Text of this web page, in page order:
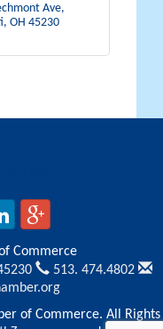
Ave
OH 45230
Commerce
513. 474.4802
of Commerce. All Rights